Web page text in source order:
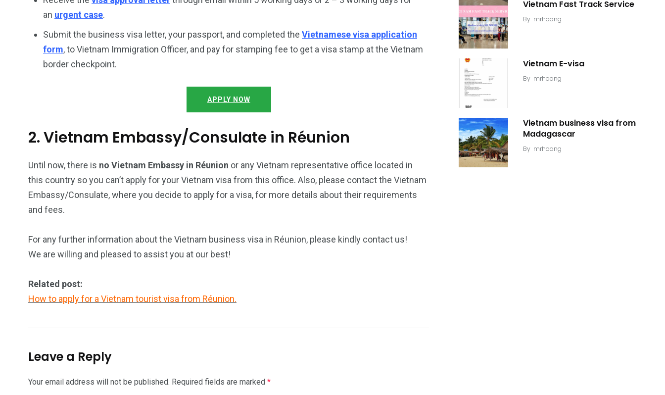
an urgent case.
Submit the business visa letter, your passport, and completed the Vietnamese visa application
form, to Vietnam Immigration Officer, and pay for stamping fee to get a visa stamp at the Vietnam
border checkpoint.
APPLY NOW
2. Vietnam Embassy/Consulate in Réunion
Until now, there is no Vietnam Embassy in Réunion or any Vietnam representative office located in
this country so you can’t apply for your Vietnam visa from this office. Also, please contact the Vietnam
Embassy/Consulate, where you decide to apply for a visa, for more details about their requirements
and fees.
For any further information about the Vietnam business visa in Réunion, please kindly contact us!
We are willing and pleased to assist you at our best!
Related post:
How to apply for a Vietnam tourist visa from Réunion.
Leave a Reply
Your email address will not be published. Required fields are marked *
Vietnam Fast Track Service
By mrhoang
Vietnam E-visa
By mrhoang
Vietnam business visa from
Madagascar
By mrhoang